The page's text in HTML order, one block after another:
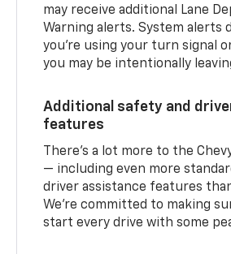
may receive additional Lane
Warning alerts. System alerts
you’re using your turn signal
you may be intentionally
Additional safety and
features
There’s a lot more to the
— including even more
driver assistance features
We’re committed to making
start every drive with some